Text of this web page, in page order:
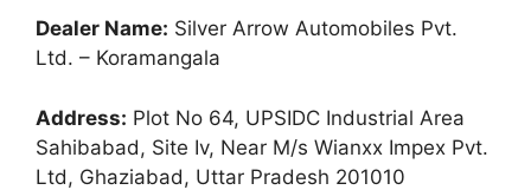
Dealer Name: Silver Arrow Automobiles Pvt.
Ltd. – Koramangala
Address: Plot No 64, UPSIDC Industrial Area
Sahibabad, Site Iv, Near M/s Wianxx Impex Pvt.
Ltd, Ghaziabad, Uttar Pradesh 201010